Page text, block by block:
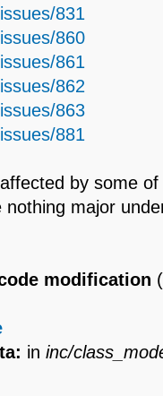
831
860
861
862
863
881
by some
major
modification
ininc/